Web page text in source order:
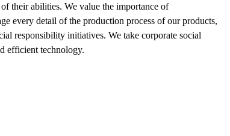
their abilities. We value the importance of
every detail of the production process of our products,
responsibility initiatives. We take corporate social
efficient technology.